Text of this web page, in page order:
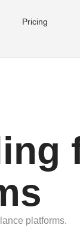
Pricing
platforms.